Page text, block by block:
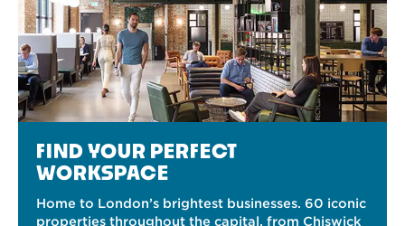
FIND YOUR PERFECT
WORKSPACE
Home to London’s brightest businesses. 60 iconic
properties throughout the capital, from Chiswick